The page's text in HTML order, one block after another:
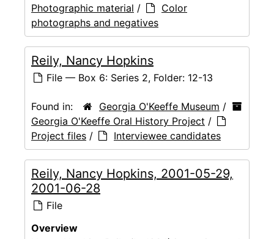
Photographic material /
Color
photographs and negatives
Reily, Nancy Hopkins
File — Box 6: Series 2, Folder: 12-13
Found in: Georgia O'Keeffe Museum /
Georgia O'Keeffe Oral History Project /
Project files / Interviewee candidates
Reily, Nancy Hopkins, 2001-05-29,
2001-06-28
File
Overview